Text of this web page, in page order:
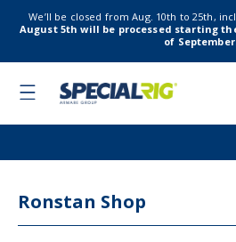
We’ll be closed from Aug. 10th to 25th,
August 5th will be processed starting
of
Toggle
Ronstan Shop